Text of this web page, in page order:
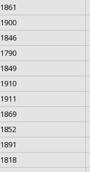
1861
1900
1846
1790
1849
1910
1911
1869
1852
1891
1818